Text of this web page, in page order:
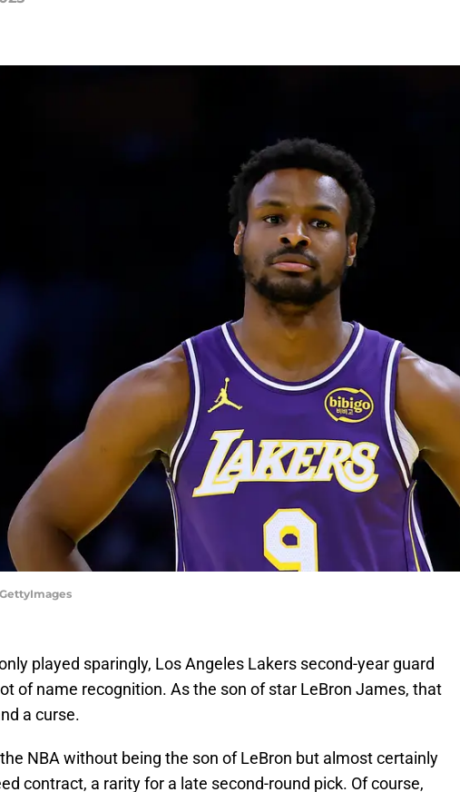
played sparingly, Los Angeles Lakers second-year guard
of name recognition. As the son of star LeBron James, that
a curse.
NBA without being the son of LeBron but almost certainly
contract, a rarity for a late second-round pick. Of course,